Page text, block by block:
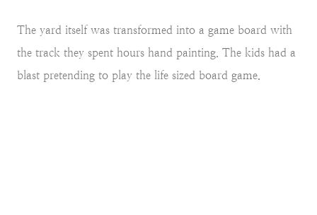
The yard itself was transformed into a game board with
the track they spent hours hand painting. The kids had a
blast pretending to play the life sized board game.